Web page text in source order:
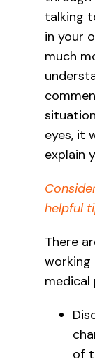
talking
in your
much
eyes, it
explain
helpful
There
working
medical
of